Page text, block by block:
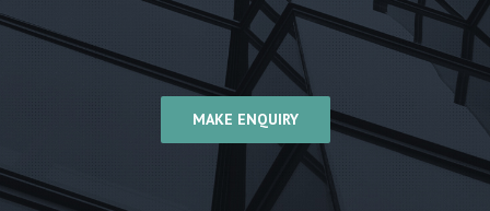
MAKE ENQUIRY